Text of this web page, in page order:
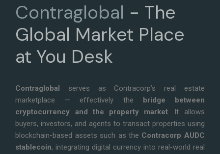
Contraglobal - The
Global Market Place
at You Desk
Contraglobal serves as Contracorp’s real estate
marketplace — effectively the bridge between
cryptocurrency and the property market. It allows
buyers, investors, and agents to transact properties using
blockchain-based assets such as the Contracorp AUDC
stablecoin, integrating digital currency into real-world real